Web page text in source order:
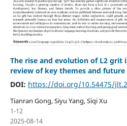
The rise and evolution of L2 grit
review of key themes and future
DOI: https://doi.org/10.54475/
Tianran Gong, Siyu Yang, Siqi Xu
1-12
2025-08-14